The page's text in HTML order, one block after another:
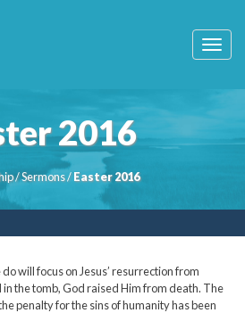
T
o
g
l
n
o
2016
/Sermons/Easter 2016
will focus on Jesus’ resurrection from
the tomb, God raised Him from death. The
penalty for the sins of humanity has been